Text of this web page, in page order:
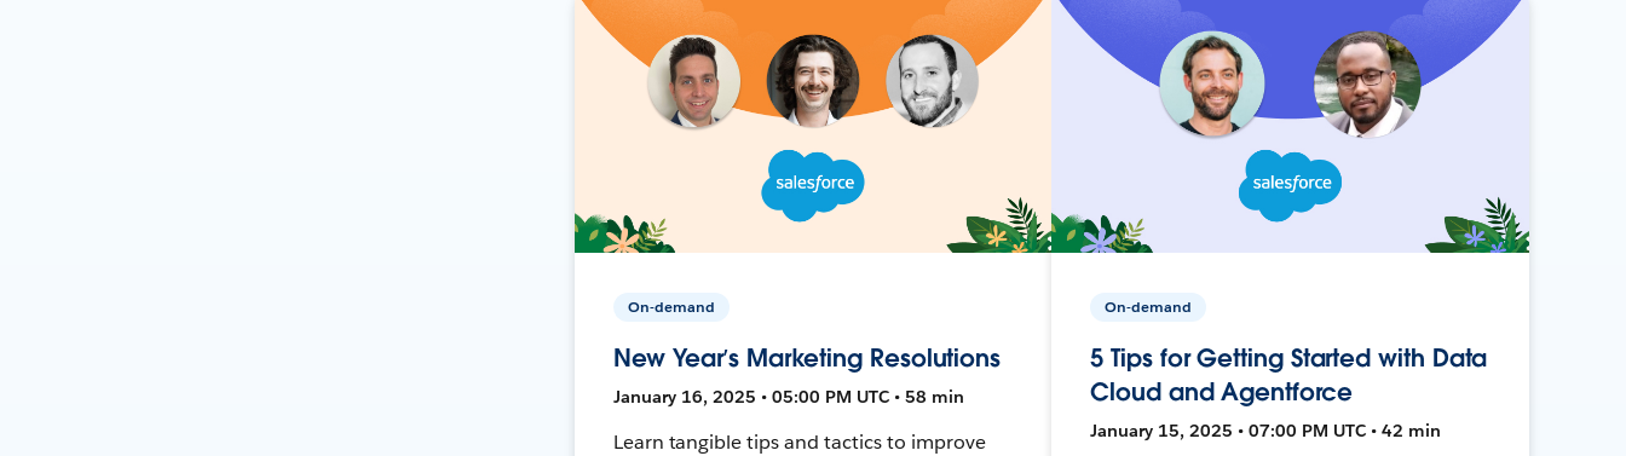
On-demand
New Year’s Marketing Resolutions
January 16, 2025 • 05:00 PM UTC • 58 min
Learn tangible tips and tactics to improve
On-demand
5 Tips for Getting Started with Data
Cloud and Agentforce
January 15, 2025 • 07:00 PM UTC • 42 min